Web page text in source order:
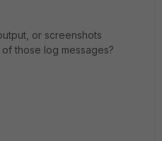
or screenshots
those log messages?